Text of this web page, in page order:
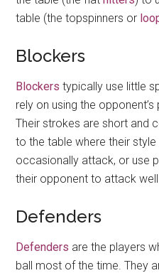
table (the topspinners or
Blockers
Blockers typically use little
rely on using the
Their strokes are short and
to the table where their
occasionally attack, or use
their opponent to attack
Defenders
Defenders are the players
ball most of the time. They